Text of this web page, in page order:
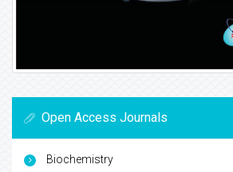
Open Access Journals
Biochemistry